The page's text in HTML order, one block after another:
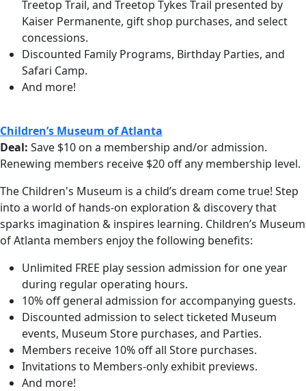
Treetop Trail, and Treetop Tykes Trail presented by
Kaiser Permanente, gift shop purchases, and select
concessions.
Discounted Family Programs, Birthday Parties, and
Safari Camp.
And more!
Children’s Museum of Atlanta
Deal: Save $10 on a membership and/or admission.
Renewing members receive $20 off any membership level.
The Children's Museum is a child’s dream come true! Step
into a world of hands-on exploration & discovery that
sparks imagination & inspires learning. Children’s Museum
of Atlanta members enjoy the following benefits:
Unlimited FREE play session admission for one year
during regular operating hours.
10% off general admission for accompanying guests.
Discounted admission to select ticketed Museum
events, Museum Store purchases, and Parties.
Members receive 10% off all Store purchases.
Invitations to Members-only exhibit previews.
And more!